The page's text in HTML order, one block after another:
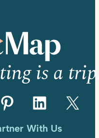
is a
Pinterest LinkedIn X
With Us